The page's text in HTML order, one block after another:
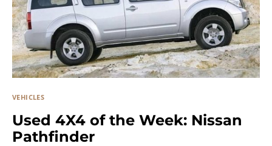
VEHICLES
Used 4X4 of the Week: Nissan
Pathfinder